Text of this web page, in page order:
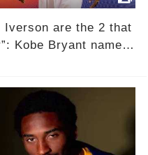
Iverson are the 2 that
Kobe Bryant named
as his most